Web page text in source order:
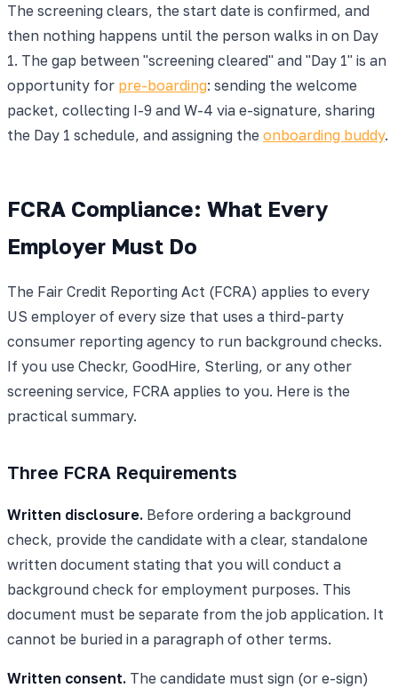
The screening clears, the start date is confirmed, and
then nothing happens until the person walks in on Day
1. The gap between "screening cleared" and "Day 1" is an
opportunity for pre-boarding: sending the welcome
packet, collecting I-9 and W-4 via e-signature, sharing
the Day 1 schedule, and assigning the onboarding buddy.
FCRA Compliance: What Every
Employer Must Do
The Fair Credit Reporting Act (FCRA) applies to every
US employer of every size that uses a third-party
consumer reporting agency to run background checks.
If you use Checkr, GoodHire, Sterling, or any other
screening service, FCRA applies to you. Here is the
practical summary.
Three FCRA Requirements
Written disclosure. Before ordering a background
check, provide the candidate with a clear, standalone
written document stating that you will conduct a
background check for employment purposes. This
document must be separate from the job application. It
cannot be buried in a paragraph of other terms.
Written consent. The candidate must sign (or e-sign)